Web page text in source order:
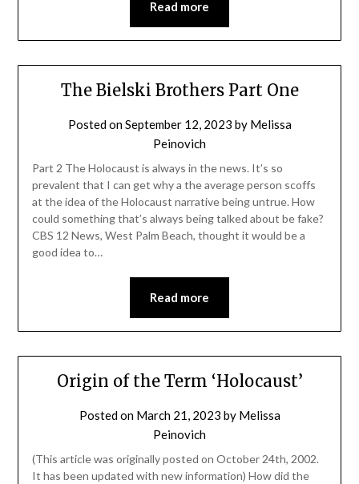
Read more
The Bielski Brothers Part One
Posted onSeptember 12, 2023 by Melissa
Peinovich
Part 2 The Holocaust is always in the news. It’s so
prevalent that I can get why a the average person scoffs
at the idea of the Holocaust narrative being untrue. How
could something that’s always being talked about be fake?
CBS 12 News, West Palm Beach, thought it would be a
good idea to…
Read more
Origin of the Term ‘Holocaust’
Posted on March 21, 2023 by Melissa
Peinovich
(This article was originally posted on October 24th, 2002.
It has been updated with new information) How did the